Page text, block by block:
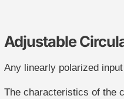
Adjustable
Any linearly polarized
The characteristics of the